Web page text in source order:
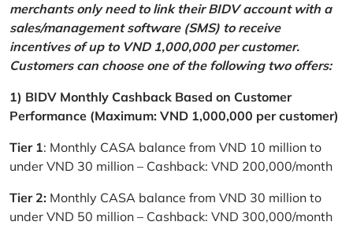
merchants only need to link their BIDV account with a
sales/management software (SMS) to receive
incentives of up to VND 1,000,000 per customer.
Customers can choose one of the following two offers:
1) BIDV Monthly Cashback Based on Customer
Performance (Maximum: VND 1,000,000 per customer)
Tier 1: Monthly CASA balance from VND 10 million to
under VND 30 million – Cashback: VND 200,000/month
Tier 2: Monthly CASA balance from VND 30 million to
under VND 50 million – Cashback: VND 300,000/month